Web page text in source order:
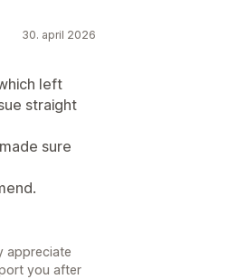
30. april 2026
left
straight
sure
appreciate
you after